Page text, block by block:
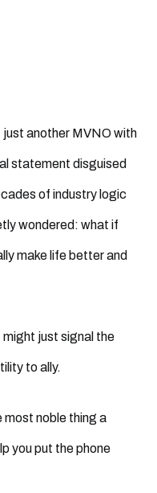
just another MVNO with
statement disguised
of industry logic
wondered: what if
make life better and
might just signal the
to ally.
noble thing a
you put the phone